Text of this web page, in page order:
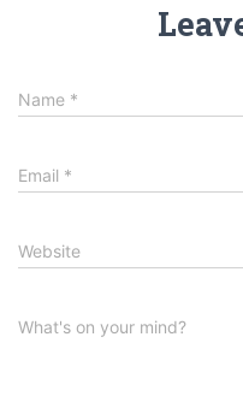
Name *
Email *
Website
What's on your mind?